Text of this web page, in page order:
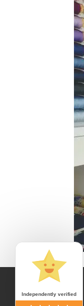
Independently verified